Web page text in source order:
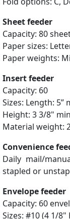
Sheet feeder
Capacity: 80
Paper sizes:
Paper weights:
Insert feeder
Capacity: 60
Sizes: Length:
Height: 3 3/8"
Material weight:
Convenience
Daily mail/
stapled or
Envelope feeder
Capacity: 60
Sizes: #10 (4 1/